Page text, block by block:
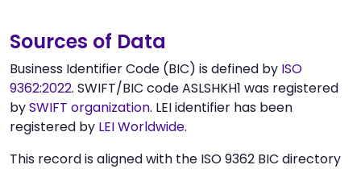
Sources of Data
Business Identifier Code (BIC) is defined by ISO
9362:2022. SWIFT/BIC code ASLSHKH1 was registered
bySWIFT organization. LEI identifier has been
registered by LEI Worldwide.
This record is aligned with the ISO 9362 BIC directory